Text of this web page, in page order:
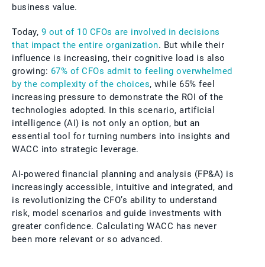
business value.
Today, 9 out of 10 CFOs are involved in decisions
that impact the entire organization. But while their
influence is increasing, their cognitive load is also
growing: 67% of CFOs admit to feeling overwhelmed
by the complexity of the choices, while 65% feel
increasing pressure to demonstrate the ROI of the
technologies adopted. In this scenario, artificial
intelligence (AI) is not only an option, but an
essential tool for turning numbers into insights and
WACC into strategic leverage.
AI-powered financial planning and analysis (FP&A) is
increasingly accessible, intuitive and integrated, and
is revolutionizing the CFO’s ability to understand
risk, model scenarios and guide investments with
greater confidence. Calculating WACC has never
been more relevant or so advanced.